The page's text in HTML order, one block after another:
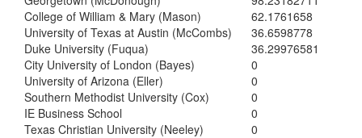
College of William & Mary (Mason)
62.1761658
University of Texas at Austin (McCombs)
36.6598778
Duke University (Fuqua)
36.29976581
City University of London (Bayes)
0
University of Arizona (Eller)
0
Southern Methodist University (Cox)
0
IE Business School
0
Texas Christian University (Neeley)
0